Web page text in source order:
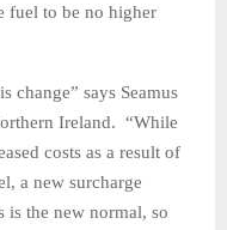
fuel to be no higher
change” says Seamus
Ireland. “While
costs as a result of
a new surcharge
is the new normal, so